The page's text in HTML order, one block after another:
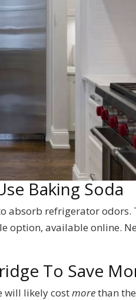
Baking Soda
absorb refrigerator odors.
option, available online.
To Save
will likely costmorethan